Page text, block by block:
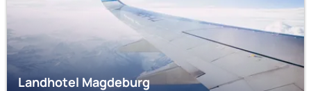
Landhotel Magdeburg